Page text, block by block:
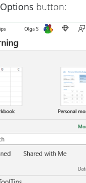
Options button: